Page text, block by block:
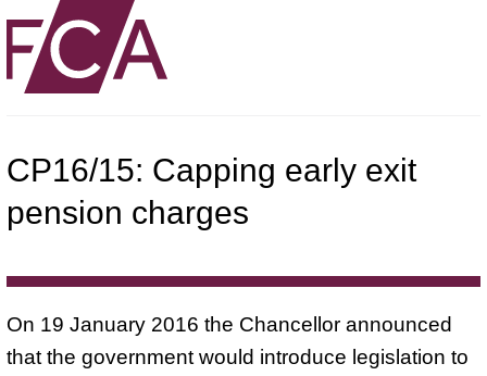
CP16/15: Capping early exit
pension charges
On 19 January 2016 the Chancellor announced
that the government would introduce legislation to